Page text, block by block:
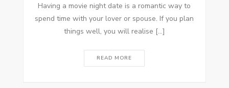
Having a movie night date is a romantic way to
spend time with your lover or spouse. If you plan
things well, you will realise […]
READ MORE